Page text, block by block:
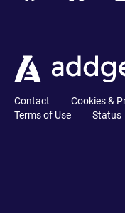
Contact Cookies &
Terms of Use
Status